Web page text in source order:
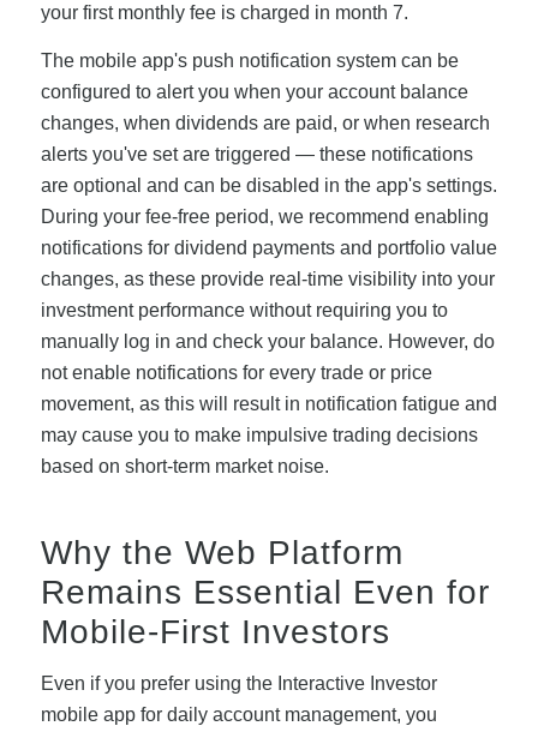
your first monthly fee is charged in month 7.
The mobile app's push notification system can be
configured to alert you when your account balance
changes, when dividends are paid, or when research
alerts you've set are triggered — these notifications
are optional and can be disabled in the app's settings.
During your fee-free period, we recommend enabling
notifications for dividend payments and portfolio value
changes, as these provide real-time visibility into your
investment performance without requiring you to
manually log in and check your balance. However, do
not enable notifications for every trade or price
movement, as this will result in notification fatigue and
may cause you to make impulsive trading decisions
based on short-term market noise.
Why the Web Platform
Remains Essential Even for
Mobile-First Investors
Even if you prefer using the Interactive Investor
mobile app for daily account management, you